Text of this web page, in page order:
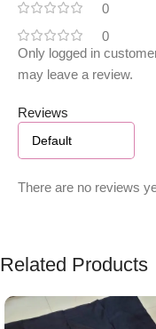
0
0
Reviews
There are no reviews
Only logged in
may leave a review.
Related Products